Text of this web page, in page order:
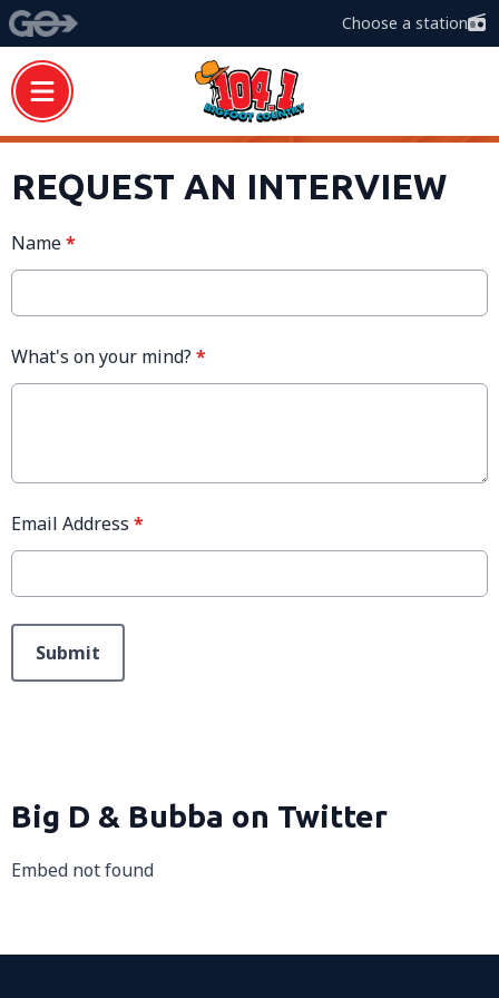
Choose a station
REQUEST AN INTERVIEW
Name*
What's on your mind? *
Email Address *
This can be left alone:
Submit
Big D & Bubba on Twitter
Embed not found